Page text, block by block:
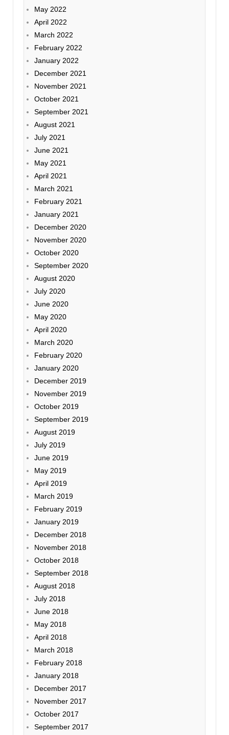
May 2022
April 2022
March 2022
February 2022
January 2022
December 2021
November 2021
October 2021
September 2021
August 2021
July 2021
June 2021
May 2021
April 2021
March 2021
February 2021
January 2021
December 2020
November 2020
October 2020
September 2020
August 2020
July 2020
June 2020
May 2020
April 2020
March 2020
February 2020
January 2020
December 2019
November 2019
October 2019
September 2019
August 2019
July 2019
June 2019
May 2019
April 2019
March 2019
February 2019
January 2019
December 2018
November 2018
October 2018
September 2018
August 2018
July 2018
June 2018
May 2018
April 2018
March 2018
February 2018
January 2018
December 2017
November 2017
October 2017
September 2017